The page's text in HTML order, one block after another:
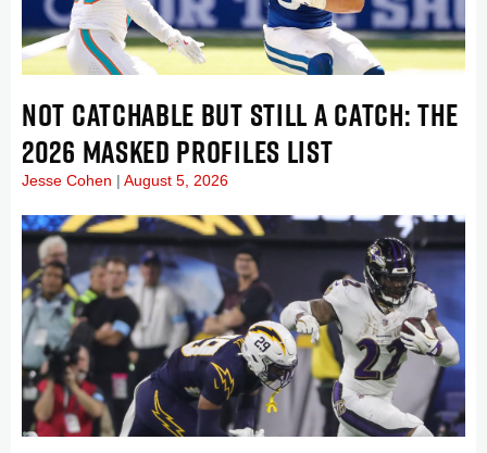
NOT CATCHABLE BUT STILL A CATCH: THE
2026 MASKED PROFILES LIST
Jesse Cohen August 5, 2026